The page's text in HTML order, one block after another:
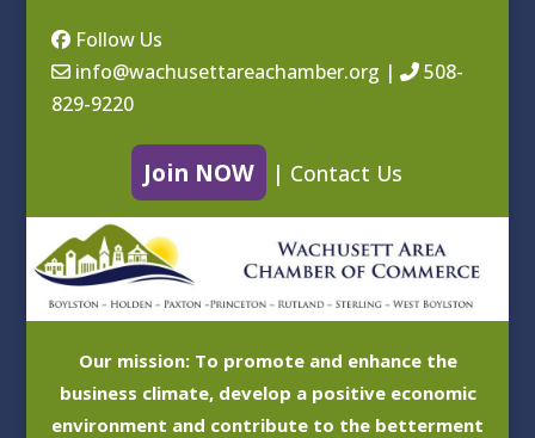
Follow Us
info@wachusettareachamber.org |
508-
829-9220
Join NOW | Contact Us
Our mission: To promote and enhance the
business climate, develop a positive economic
environment and contribute to the betterment